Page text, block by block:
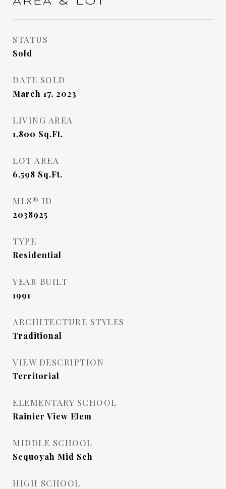
STATUS
Sold
DATE SOLD
March 17, 2023
LIVING AREA
1,800 Sq.Ft.
LOT AREA
6,598 Sq.Ft.
MLS® ID
2038925
TYPE
Residential
YEAR BUILT
1991
ARCHITECTURE STYLES
Traditional
VIEW DESCRIPTION
Territorial
ELEMENTARY SCHOOL
Rainier View Elem
MIDDLE SCHOOL
Sequoyah Mid Sch
HIGH SCHOOL